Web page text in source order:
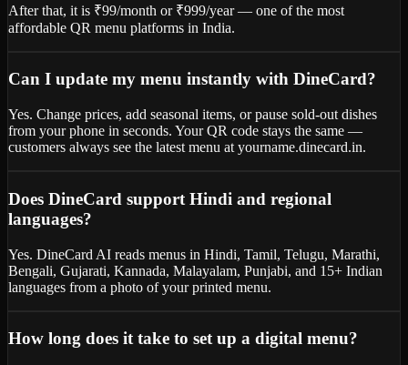
After that, it is ₹99/month or ₹999/year — one of the most
affordable QR menu platforms in India.
Can I update my menu instantly with DineCard?
Yes. Change prices, add seasonal items, or pause sold-out dishes
from your phone in seconds. Your QR code stays the same —
customers always see the latest menu at yourname.dinecard.in.
Does DineCard support Hindi and regional
languages?
Yes. DineCard AI reads menus in Hindi, Tamil, Telugu, Marathi,
Bengali, Gujarati, Kannada, Malayalam, Punjabi, and 15+ Indian
languages from a photo of your printed menu.
How long does it take to set up a digital menu?